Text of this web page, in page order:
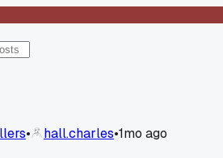
• hall.charles•1mo ago